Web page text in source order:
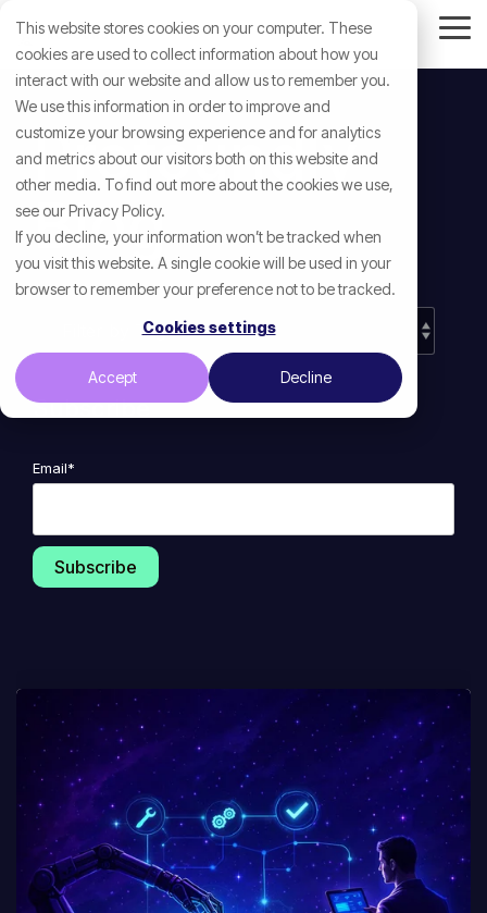
This website stores cookies on your computer. These
cookies are used to collect information about how you
interact with our website and allow us to remember you.
We use this information in order to improve and
customize your browsing experience and for analytics
and metrics about our visitors both on this website and
other media. To find out more about the cookies we use,
see our Privacy Policy.
If you decline, your information won’t be tracked when
you visit this website. A single cookie will be used in your
browser to remember your preference not to be tracked.
Cookies settings
Accept Decline
the
main
content.
Profoundly
Blog
Subscribe
Email*